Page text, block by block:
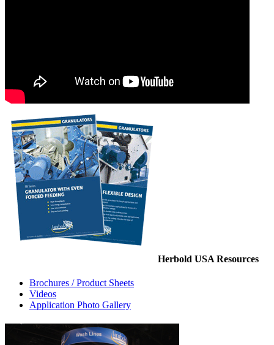
Herbold USA Resources
Brochures / Product Sheets
Videos
Application Photo Gallery